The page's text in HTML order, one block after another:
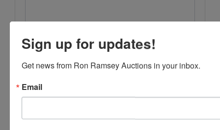
Sign up for updates!
Get news from Ron Ramsey Auctions in your inbox.
Email